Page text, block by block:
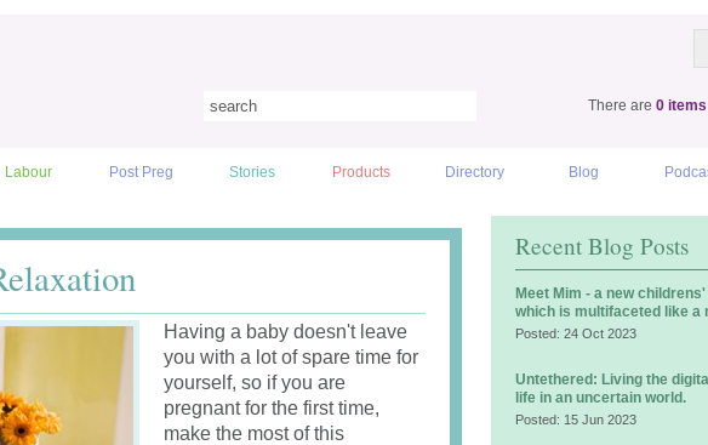
There are 0 items
Labour Post Preg Stories Products Directory Blog
Having a baby doesn't leave
you with a lot of spare time for
yourself, so if you are
pregnant for the first time,
make the most of this
Recent Blog Posts
Meet Mim - a new
which is multifaceted like a
Posted: 24 Oct 2023
Untethered: Living the
life in an uncertain world.
Posted: 15 Jun 2023